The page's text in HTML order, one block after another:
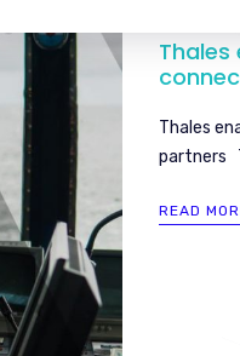
Thales
partners
READ